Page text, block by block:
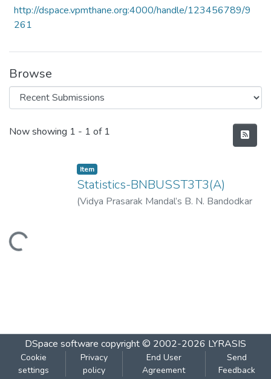
http://dspace.vpmthane.org:4000/handle/123456789/9
261
Browse
Recent Submissions
Now showing 1 - 1 of 1
Loading...
Item
Statistics-BNBUSST3T3(A)
(Vidya Prasarak Mandal’s B. N. Bandodkar
DSpace software copyright © 2002-2026 LYRASIS
Cookie
settings
Privacy
policy
End User
Agreement
Send
Feedback